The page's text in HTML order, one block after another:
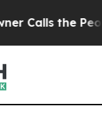
the People